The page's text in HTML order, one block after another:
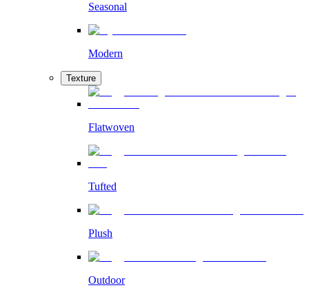
Seasonal
Modern
Texture
Flatwoven
Tufted
Plush
Outdoor